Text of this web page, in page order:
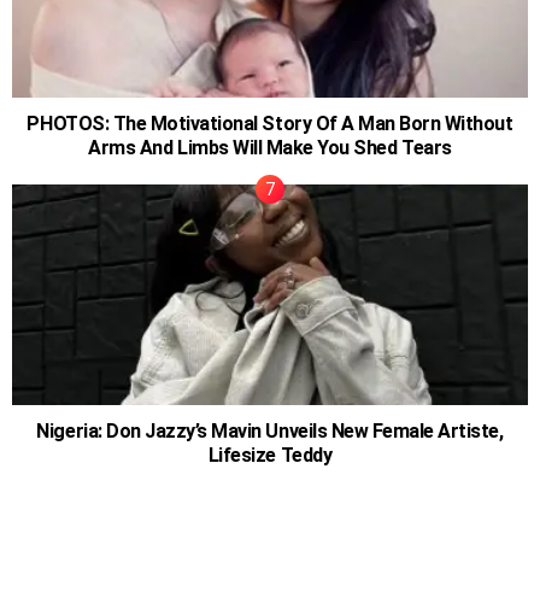
PHOTOS: The Motivational Story Of A Man Born Without
Arms And Limbs Will Make You Shed Tears
Nigeria: Don Jazzy’s Mavin Unveils New Female Artiste,
Lifesize Teddy